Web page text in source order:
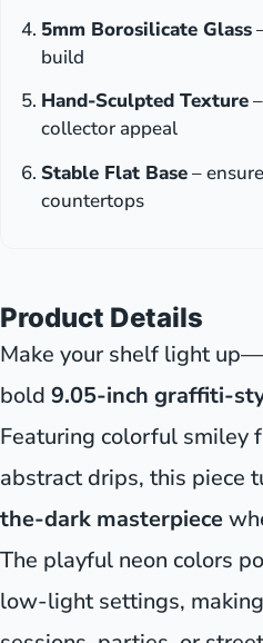
5mm Borosilicate Glass
build
Hand-Sculpted Texture
collector appeal
Stable Flat Base–
countertops
Product Details
Make your shelf light
bold 9.05-inch graffiti-
Featuring colorful smiley
abstract drips, this piece
the-dark masterpiece
The playful neon colors
low-light settings,